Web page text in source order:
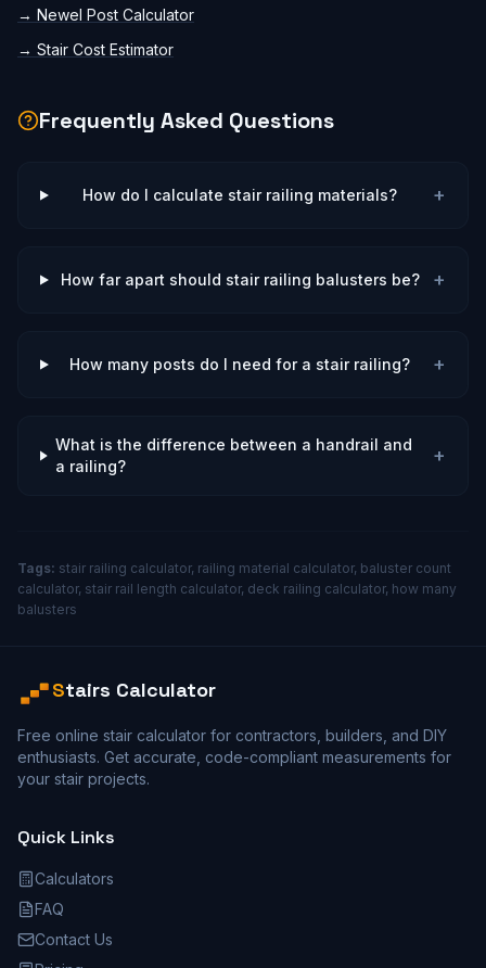
→ Newel Post Calculator
→ Stair Cost Estimator
Frequently Asked Questions
How do I calculate stair railing materials? +
How far apart should stair railing balusters be? +
How many posts do I need for a stair railing? +
What is the difference between a handrail and
a railing?
+
Tags: stair railing calculator, railing material calculator, baluster count
calculator, stair rail length calculator, deck railing calculator, how many
balusters
Stairs Calculator
Free online stair calculator for contractors, builders, and DIY
enthusiasts. Get accurate, code-compliant measurements for
your stair projects.
Quick Links
Calculators
FAQ
Contact Us